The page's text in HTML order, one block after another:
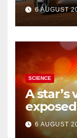
6 AUGUST
SCIENCE
A star’s
6 AUGUST